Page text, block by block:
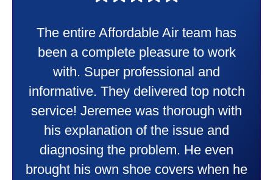
Taylor very professional. Did a
wonderful job putting in my new
heater and air conditioner. Very
friendly and explained all they were
doing. Also Kenny also was very
professional and friendly explaining
things to me that were happening and
going to happen. Made me feel very